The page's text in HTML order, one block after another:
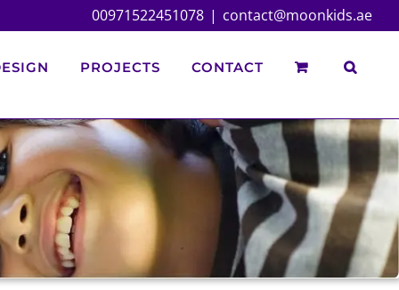
00971522451078 | contact@moonkids.ae
PROJECTS CONTACT